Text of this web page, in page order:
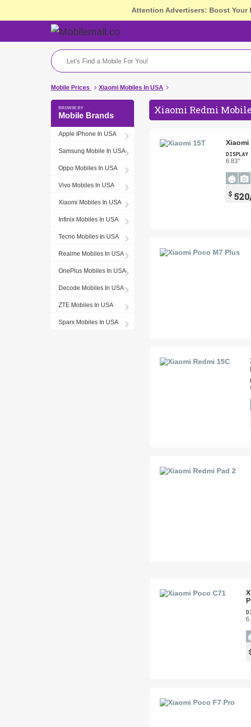
Attention Advertisers: Boost Your
Mobile Prices Xiaomi Mobiles In USA
Mobile Brands
Apple IPhone In USA
Samsung Mobile In USA
Oppo Mobiles In USA
Vivo Mobiles In USA
Xiaomi Mobiles In USA
Infinix Mobiles In USA
Tecno Mobiles In USA
Realme Mobiles In USA
OnePlus Mobiles In USA
Decode Mobiles In USA
ZTE Mobiles In USA
Sparx Mobiles In USA
Xiaomi Redmi
Xiaomi
DISPLAY
6.83"
$